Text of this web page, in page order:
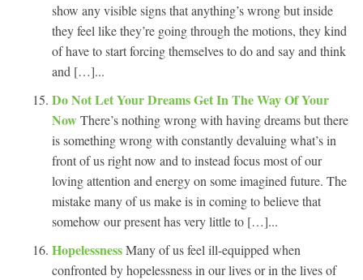
show any visible signs that anything’s wrong but inside
they feel like they’re going through the motions, they kind
of have to start forcing themselves to do and say and think
and […]...
Do Not Let Your Dreams Get In The Way Of Your
NowThere’s nothing wrong with having dreams but there
is something wrong with constantly devaluing what’s in
front of us right now and to instead focus most of our
loving attention and energy on some imagined future. The
mistake many of us make is in coming to believe that
somehow our present has very little to […]...
HopelessnessMany of us feel ill-equipped when
confronted by hopelessness in our lives or in the lives of